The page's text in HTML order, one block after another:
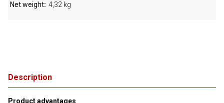
Description
Product advantages
Net weight 4,32 kg